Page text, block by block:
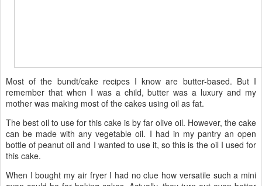
Most of the bundt/cake recipes I know are butter-based. But I
remember that when I was a child, butter was a luxury and my
mother was making most of the cakes using oil as fat.
The best oil to use for this cake is by far olive oil. However, the cake
can be made with any vegetable oil. I had in my pantry an open
bottle of peanut oil and I wanted to use it, so this is the oil I used for
this cake.
When I bought my air fryer I had no clue how versatile such a mini